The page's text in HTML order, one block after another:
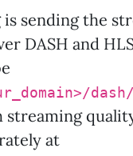
is sending the
DASH and
dash/
streaming
at